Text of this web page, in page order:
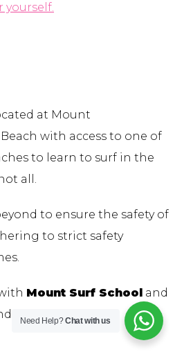
yourself.
at Mount
with access to one of
to learn to surf in the
all.
to ensure the safety of
to strict safety
Mount Surf School and
Need Help?Chat with us